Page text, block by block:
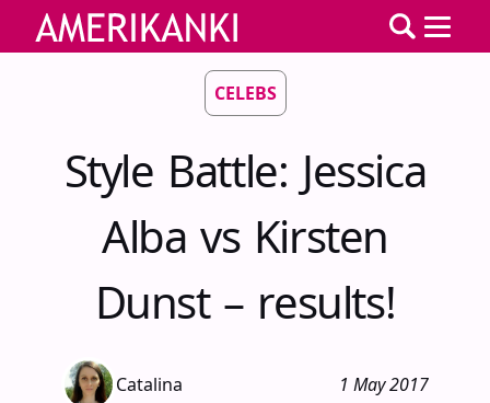
CELEBS
Style Battle: Jessica
Alba vs Kirsten
Dunst – results!
Catalina 1 May 2017